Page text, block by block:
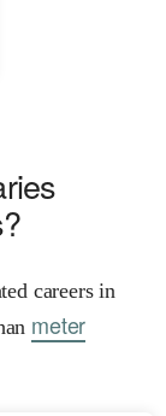
careers in
meter